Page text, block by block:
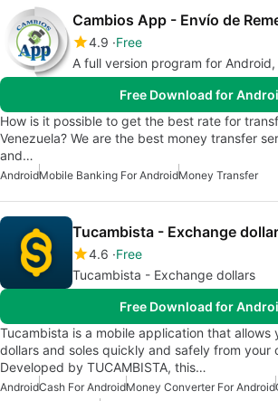
Cambios App - Envío de
4.9 Free
A full version program for
Free Download for
How is it possible to get the best rate for
Venezuela? We are the best money transfer
and…
AndroidMobile Banking For AndroidMoney Transfer
Tucambista - Exchange
4.6 Free
Tucambista - Exchange dollars
Free Download for
Tucambista is a mobile application that allows
dollars and soles quickly and safely from your
Developed by TUCAMBISTA, this…
AndroidCash For AndroidMoney Converter For Android